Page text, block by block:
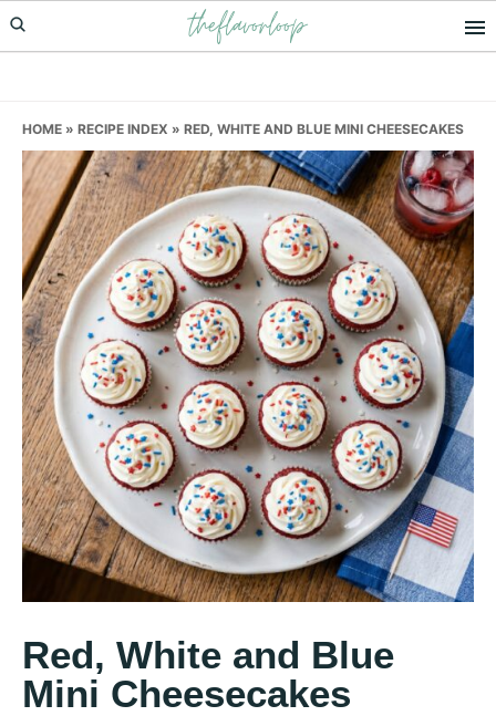
Skip
to
Skip
to
Skip
to
theflavorloop
HOME » RECIPE INDEX » RED, WHITE AND BLUE MINI CHEESECAKES
Red, White and Blue
Mini Cheesecakes